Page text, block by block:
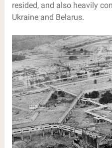
resided, and also heavily
Ukraine and Belarus.